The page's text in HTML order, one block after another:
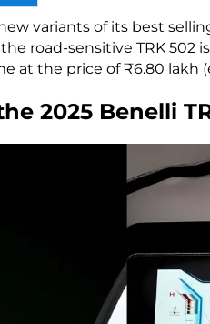
variants of its best
road-sensitive TRK 502
at the price of ₹6.80 lakh
2025 Benelli